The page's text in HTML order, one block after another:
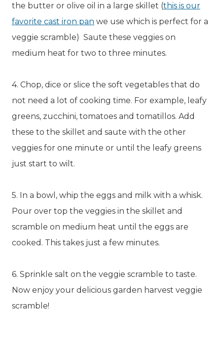
the butter or olive oil in a large skillet (this is our
favorite cast iron pan we use which is perfect for a
veggie scramble) Saute these veggies on
medium heat for two to three minutes.
4. Chop, dice or slice the soft vegetables that do
not need a lot of cooking time. For example, leafy
greens, zucchini, tomatoes and tomatillos. Add
these to the skillet and saute with the other
veggies for one minute or until the leafy greens
just start to wilt.
5. In a bowl, whip the eggs and milk with a whisk.
Pour over top the veggies in the skillet and
scramble on medium heat until the eggs are
cooked. This takes just a few minutes.
6. Sprinkle salt on the veggie scramble to taste.
Now enjoy your delicious garden harvest veggie
scramble!